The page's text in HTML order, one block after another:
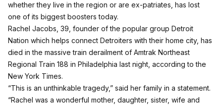
whether they live in the region or are ex-patriates, has lost
one of its biggest boosters today.
Rachel Jacobs, 39, founder of the popular group Detroit
Nation which helps connect Detroiters with their home city, has
died in the massive train derailment of Amtrak Northeast
Regional Train 188 in Philadelphia last night, according to the
New York Times.
“This is an unthinkable tragedy,” said her family in a statement.
“Rachel was a wonderful mother, daughter, sister, wife and